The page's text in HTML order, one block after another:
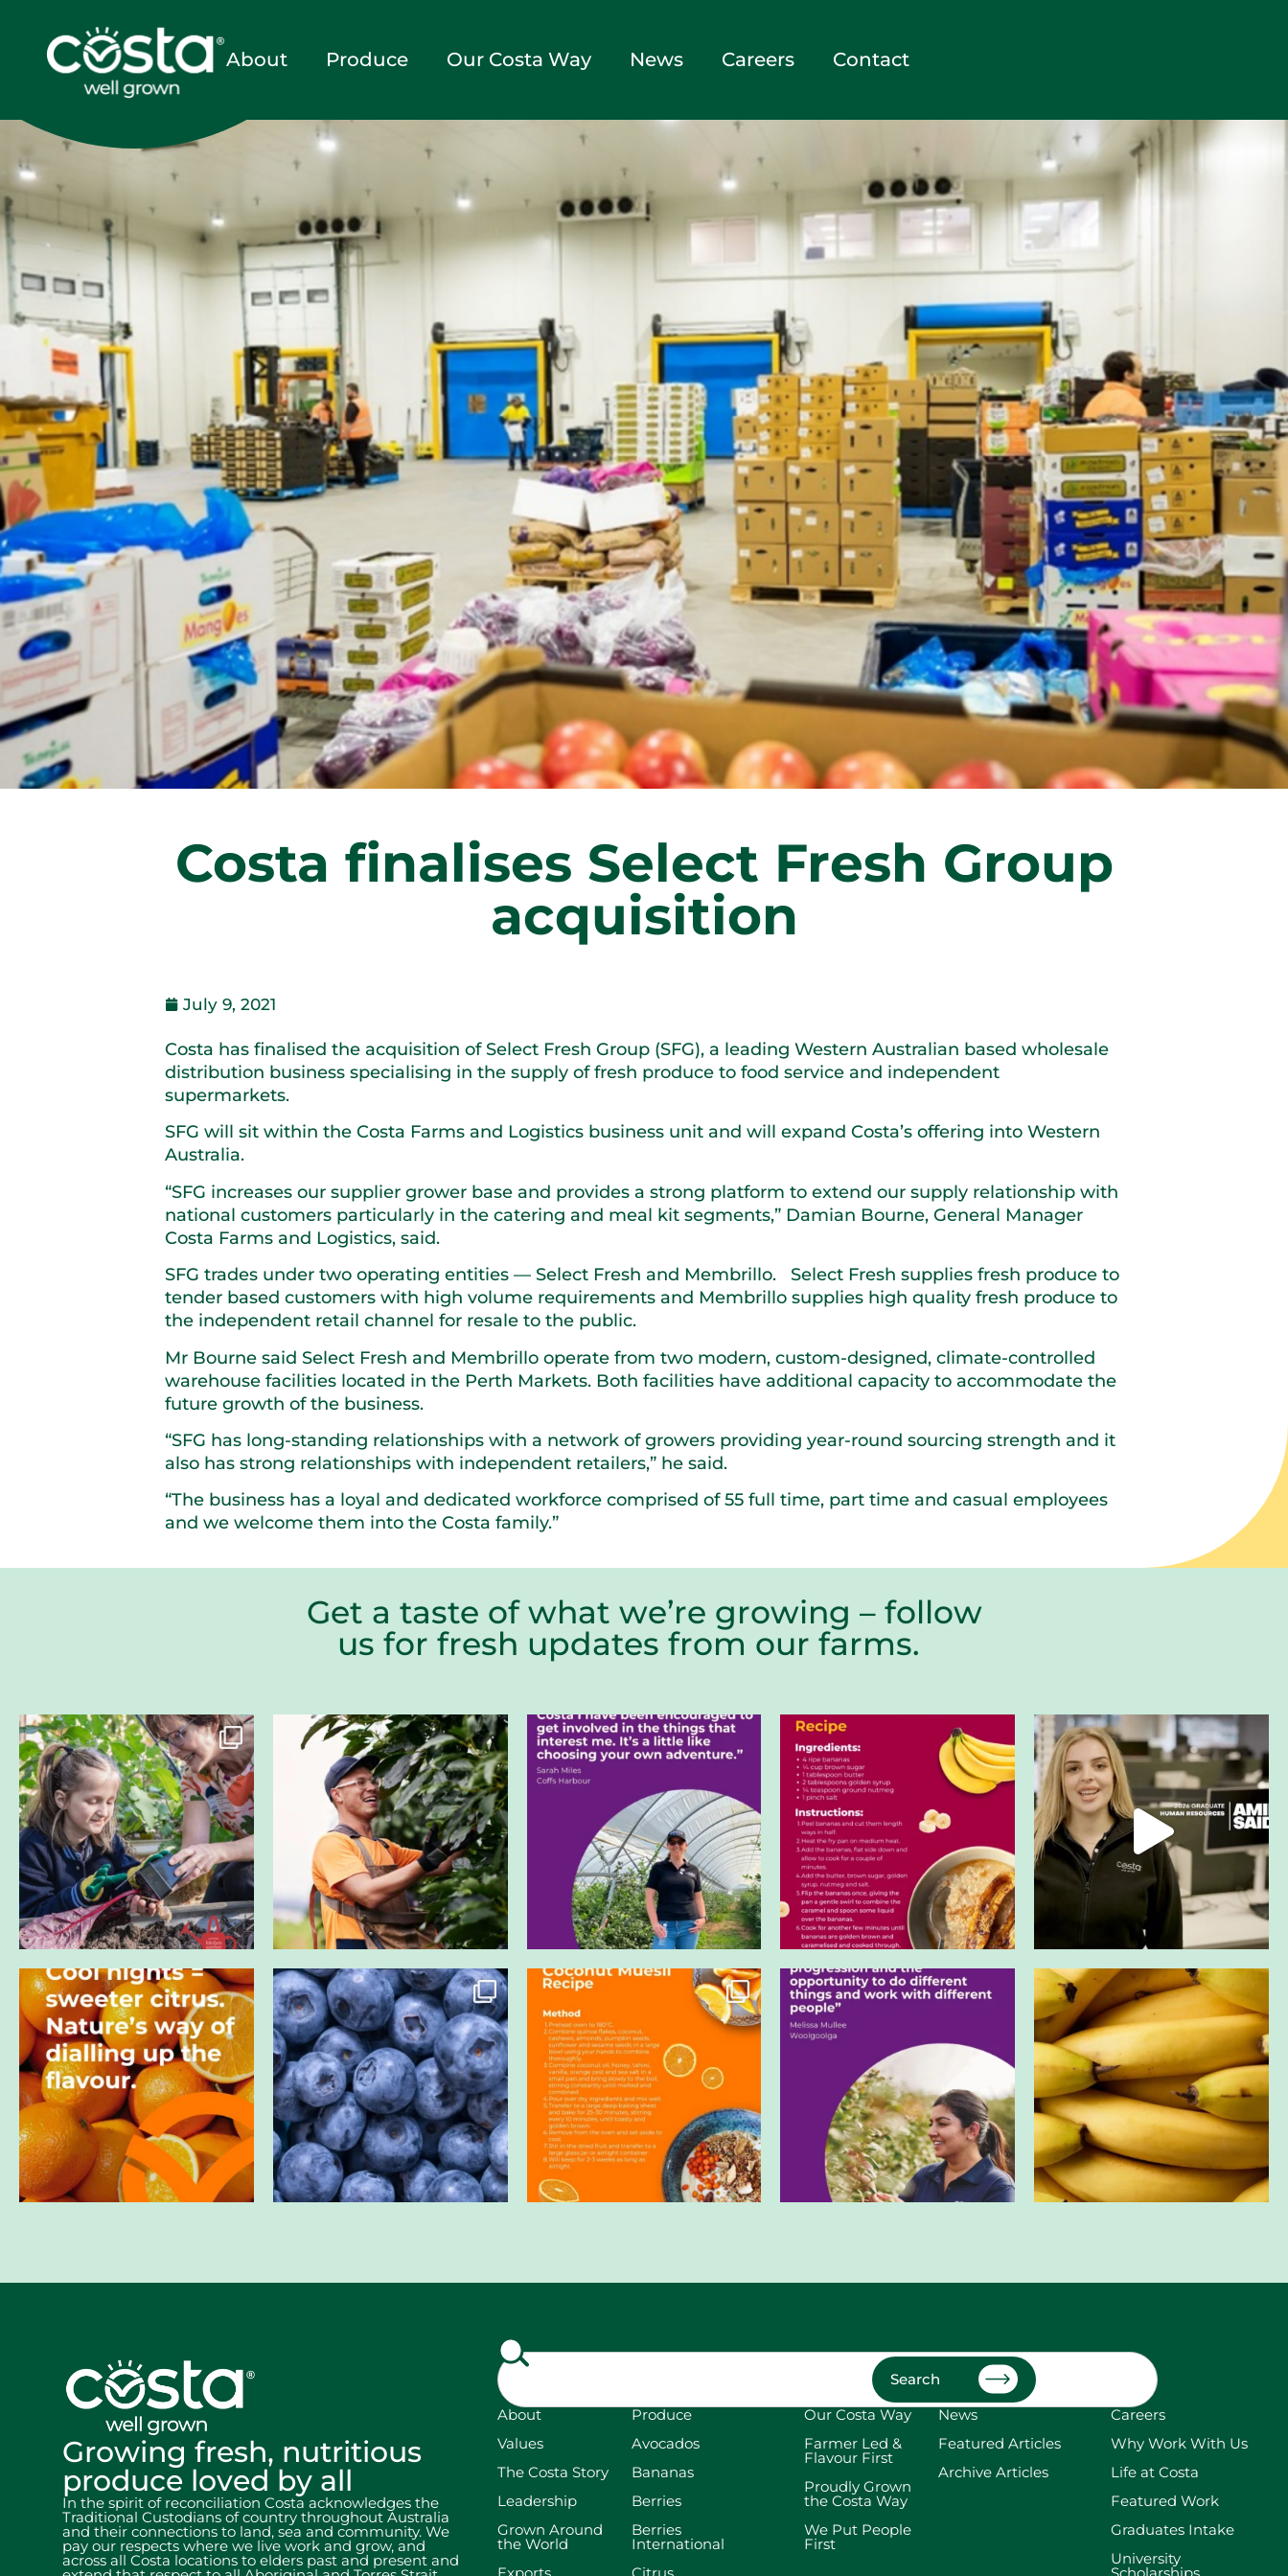
About Produce Our Costa Way News Careers Contact
Costa finalises Select Fresh Group
acquisition
July 9, 2021
Costa has finalised the acquisition of Select Fresh Group (SFG), a leading Western Australian based wholesale
distribution business specialising in the supply of fresh produce to food service and independent
supermarkets.
SFG will sit within the Costa Farms and Logistics business unit and will expand Costa’s offering into Western
Australia.
“SFG increases our supplier grower base and provides a strong platform to extend our supply relationship with
national customers particularly in the catering and meal kit segments,” Damian Bourne, General Manager
Costa Farms and Logistics, said.
SFG trades under two operating entities — Select Fresh and Membrillo. Select Fresh supplies fresh produce to
tender based customers with high volume requirements and Membrillo supplies high quality fresh produce to
the independent retail channel for resale to the public.
Mr Bourne said Select Fresh and Membrillo operate from two modern, custom-designed, climate-controlled
warehouse facilities located in the Perth Markets. Both facilities have additional capacity to accommodate the
future growth of the business.
“SFG has long-standing relationships with a network of growers providing year-round sourcing strength and it
also has strong relationships with independent retailers,” he said.
“The business has a loyal and dedicated workforce comprised of 55 full time, part time and casual employees
and we welcome them into the Costa family.”
Get a taste of what we’re growing – follow
us for fresh updates from our farms.
Growing fresh, nutritious
produce loved by all
In the spirit of reconciliation Costa acknowledges the
Traditional Custodians of country throughout Australia
and their connections to land, sea and community. We
pay our respects where we live work and grow, and
across all Costa locations to elders past and present and
Search
About
Values
The Costa Story
Leadership
Grown Around
the World
Produce
Avocados
Bananas
Berries
Berries
International
Our Costa Way
Farmer Led &
Flavour First
Proudly Grown
the Costa Way
We Put People
First
News
Featured Articles
Archive Articles
Careers
Why Work With Us
Life at Costa
Featured Work
Graduates Intake
University